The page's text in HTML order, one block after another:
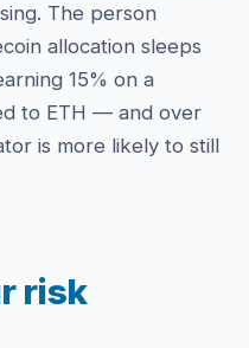
The person
allocation sleeps
15% on a
to ETH — and over
is more likely to still
risk